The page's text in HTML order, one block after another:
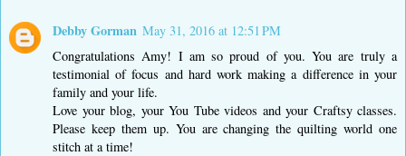
Debby Gorman May 31, 2016 at 12:51 PM
Congratulations Amy! I am so proud of you. You are truly a
testimonial of focus and hard work making a difference in your
family and your life.
Love your blog, your You Tube videos and your Craftsy classes.
Please keep them up. You are changing the quilting world one
stitch at a time!